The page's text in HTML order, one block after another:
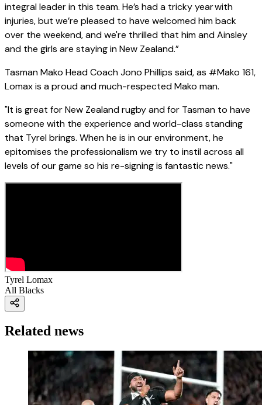
integral leader in this team. He’s had a tricky year with
injuries, but we’re pleased to have welcomed him back
over the weekend, and we're thrilled that him and Ainsley
and the girls are staying in New Zealand.”
Tasman Mako Head Coach Jono Phillips said, as #Mako 161,
Lomax is a proud and much-respected Mako man.
"It is great for New Zealand rugby and for Tasman to have
someone with the experience and world-class standing
that Tyrel brings. When he is in our environment, he
epitomises the professionalism we try to instil across all
levels of our game so his re-signing is fantastic news."
Tyrel Lomax
All Blacks
Related news